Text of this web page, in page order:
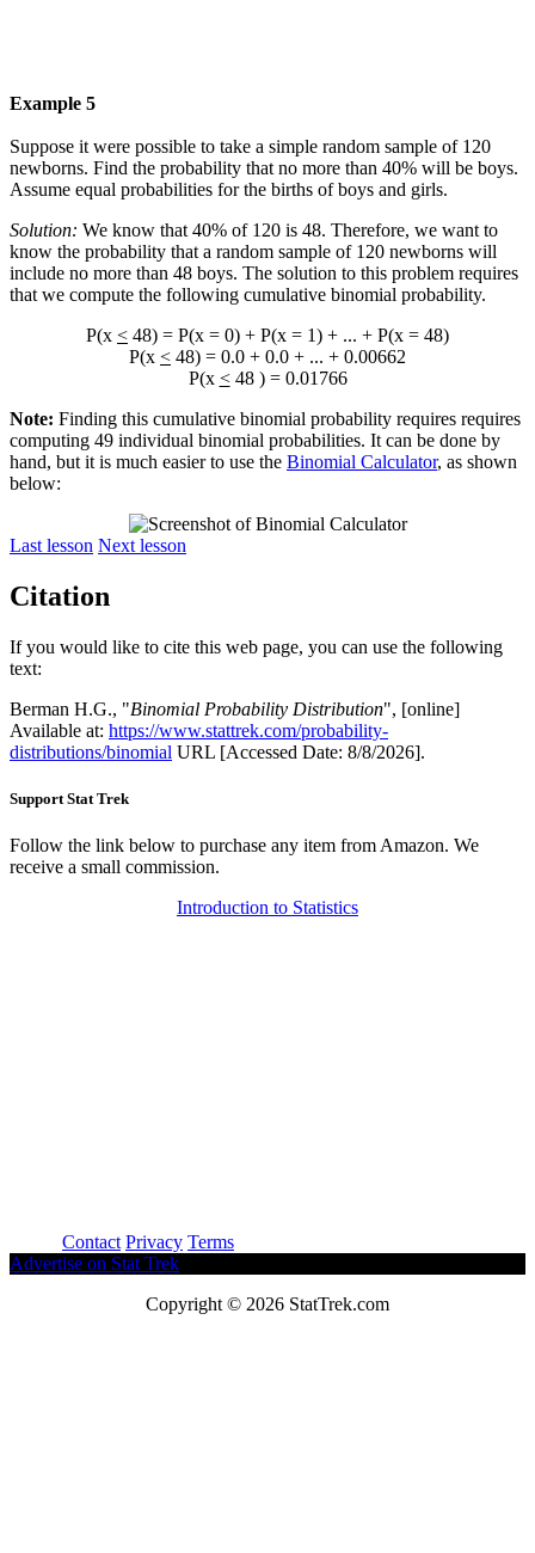
Example 5
Suppose it were possible to take a simple random sample of 120
newborns. Find the probability that no more than 40% will be boys.
Assume equal probabilities for the births of boys and girls.
Solution: We know that 40% of 120 is 48. Therefore, we want to
know the probability that a random sample of 120 newborns will
include no more than 48 boys. The solution to this problem requires
that we compute the following cumulative binomial probability.
P(x < 48) = P(x = 0) + P(x = 1) + ... + P(x = 48)
P(x < 48) = 0.0 + 0.0 + ... + 0.00662
P(x <48 ) = 0.01766
Note: Finding this cumulative binomial probability requires requires
computing 49 individual binomial probabilities. It can be done by
hand, but it is much easier to use the Binomial Calculator, as shown
below:
Last lesson Next lesson
Citation
If you would like to cite this web page, you can use the following
text:
Berman H.G., "Binomial Probability Distribution", [online]
Available at: https://www.stattrek.com/probability-
distributions/binomial URL [Accessed Date: 8/8/2026].
Support Stat Trek
Follow the link below to purchase any item from Amazon. We
receive a small commission.
Introduction to Statistics
Contact Privacy Terms
Advertise on Stat Trek
Copyright © 2026 StatTrek.com